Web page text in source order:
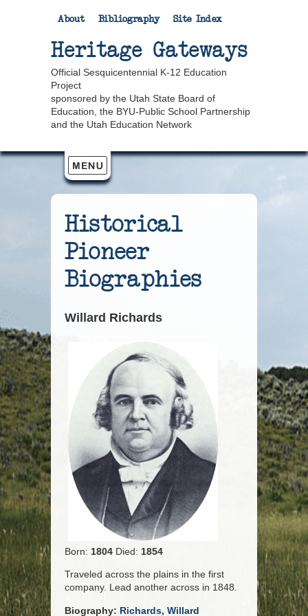
About Bibliography Site Index
Heritage Gateways
Official Sesquicentennial K-12 Education
Project
sponsored by the Utah State Board of
Education, the BYU-Public School Partnership
and the Utah Education Network
Historical
Pioneer
Biographies
Willard Richards
Born: 1804 Died: 1854
Traveled across the plains in the first
company. Lead another across in 1848.
Biography: Richards, Willard